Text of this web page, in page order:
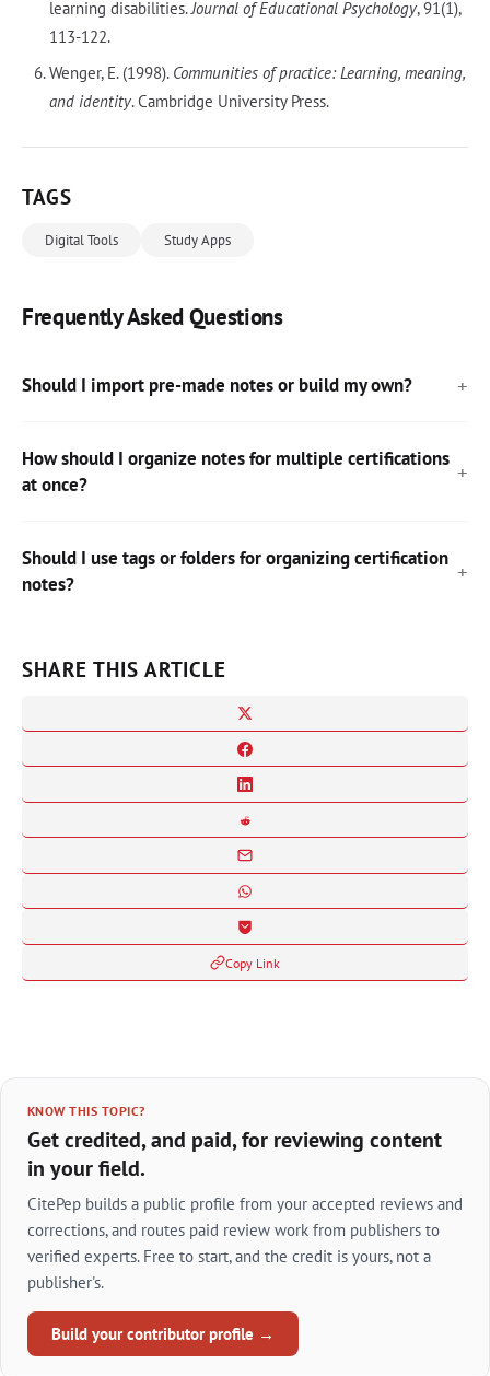
learning disabilities.Journal of Educational Psychology, 91(1),
113-122.
Wenger, E. (1998). Communities of practice: Learning, meaning,
and identity. Cambridge University Press.
TAGS
Digital Tools Study Apps
Frequently Asked Questions
Should I import pre-made notes or build my own?
How should I organize notes for multiple certifications
at once?
Should I use tags or folders for organizing certification
notes?
SHARE THIS ARTICLE
Copy Link
KNOW THIS TOPIC?
Get credited, and paid, for reviewing content
in your field.
CitePep builds a public profile from your accepted reviews and
corrections, and routes paid review work from publishers to
verified experts. Free to start, and the credit is yours, not a
publisher's.
Build your contributor profile →